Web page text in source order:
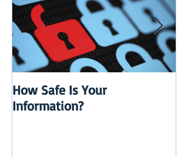
How Safe Is Your
Information?